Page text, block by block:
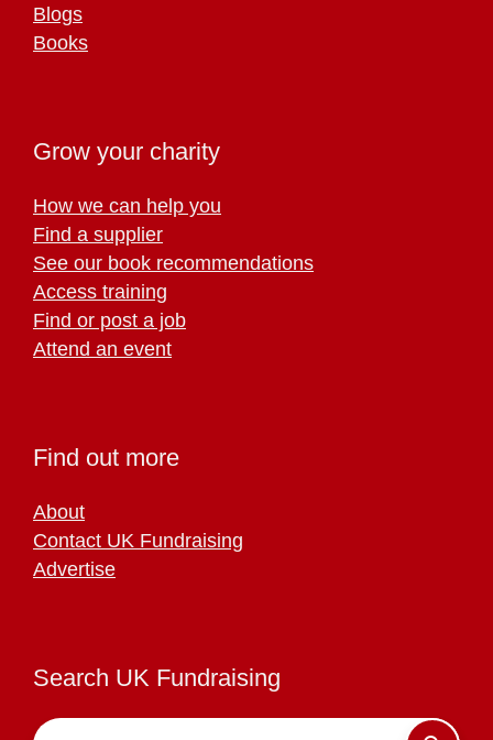
Blogs
Books
Grow your charity
How we can help you
Find a supplier
See our book recommendations
Access training
Find or post a job
Attend an event
Find out more
About
Contact UK Fundraising
Advertise
Search UK Fundraising